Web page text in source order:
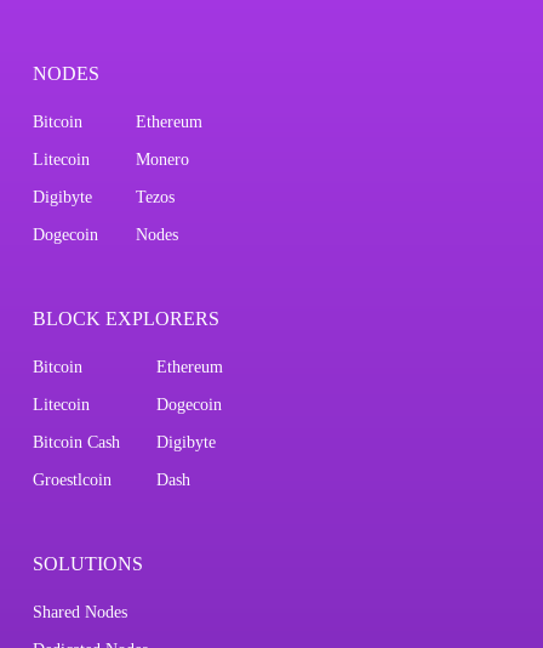
NODES
Bitcoin Ethereum
Litecoin Monero
Digibyte Tezos
Dogecoin Nodes
BLOCK EXPLORERS
Bitcoin Ethereum
Litecoin Dogecoin
Bitcoin Cash Digibyte
Groestlcoin Dash
SOLUTIONS
Shared Nodes